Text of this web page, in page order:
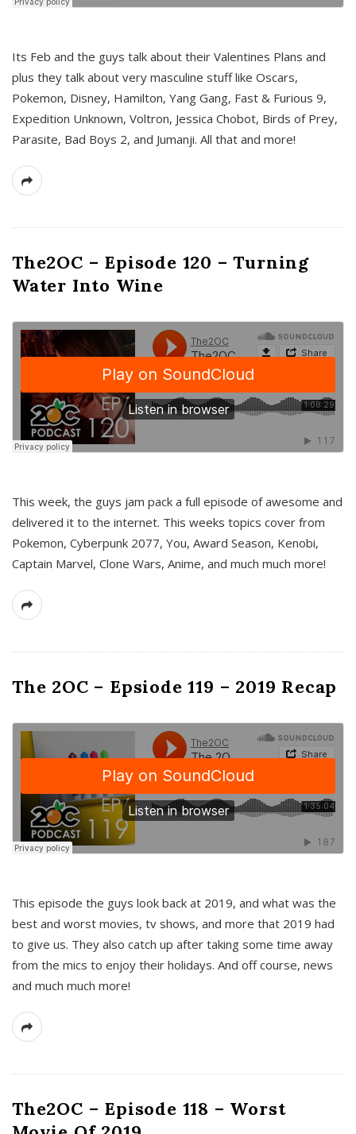
Its Feb and the guys talk about their Valentines Plans and
plus they talk about very masculine stuff like Oscars,
Pokemon, Disney, Hamilton, Yang Gang, Fast & Furious 9,
Expedition Unknown, Voltron, Jessica Chobot, Birds of Prey,
Parasite, Bad Boys 2, and Jumanji. All that and more!
The2OC – Episode 120 – Turning
Water Into Wine
This week, the guys jam pack a full episode of awesome and
delivered it to the internet. This weeks topics cover from
Pokemon, Cyberpunk 2077, You, Award Season, Kenobi,
Captain Marvel, Clone Wars, Anime, and much much more!
The 2OC – Epsiode 119 – 2019 Recap
This episode the guys look back at 2019, and what was the
best and worst movies, tv shows, and more that 2019 had
to give us. They also catch up after taking some time away
from the mics to enjoy their holidays. And off course, news
and much much more!
The2OC – Episode 118 – Worst